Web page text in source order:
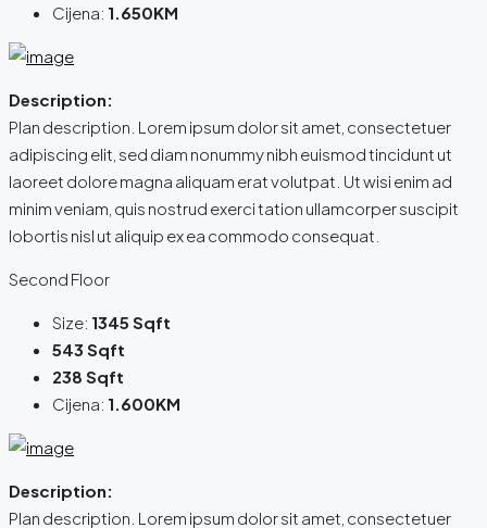
Cijena: 1.650KM
Description:
Plan description. Lorem ipsum dolor sit amet, consectetuer
adipiscing elit, sed diam nonummy nibh euismod tincidunt ut
laoreet dolore magna aliquam erat volutpat. Ut wisi enim ad
minim veniam, quis nostrud exerci tation ullamcorper suscipit
lobortis nisl ut aliquip ex ea commodo consequat.
Second Floor
Size: 1345 Sqft
543 Sqft
238 Sqft
Cijena: 1.600KM
Description:
Plan description. Lorem ipsum dolor sit amet, consectetuer